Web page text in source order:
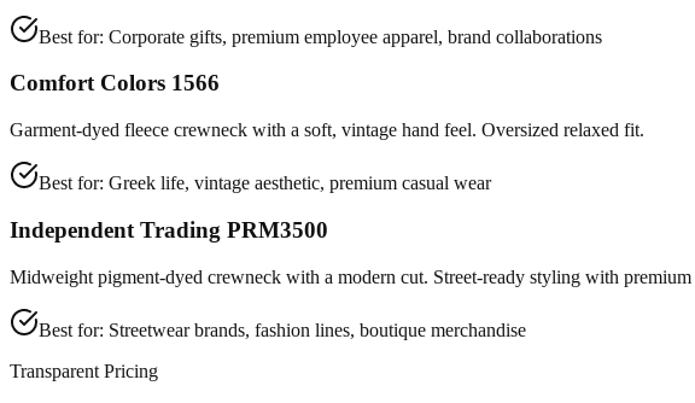
Best for: Corporate gifts, premium employee apparel, brand collaborations
Comfort Colors 1566
Garment-dyed fleece crewneck with a soft, vintage hand feel. Oversized relaxed fit.
Best for: Greek life, vintage aesthetic, premium casual wear
Independent Trading PRM3500
Midweight pigment-dyed crewneck with a modern cut. Street-ready styling with premium
Best for: Streetwear brands, fashion lines, boutique merchandise
Transparent Pricing